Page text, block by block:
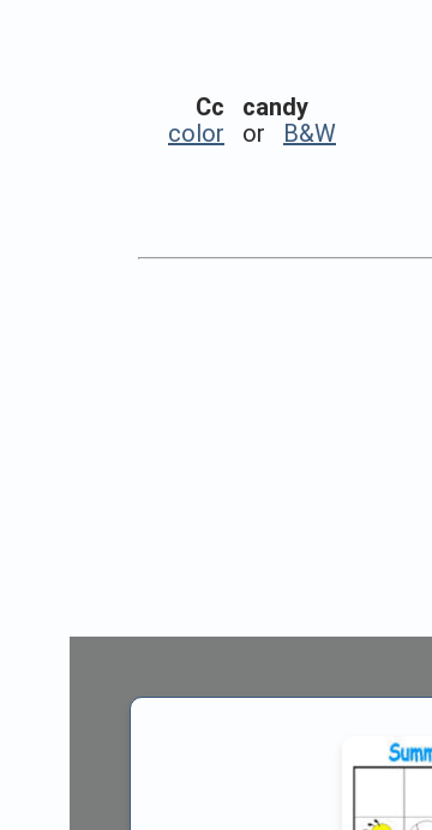
Cc candy
color or B&W